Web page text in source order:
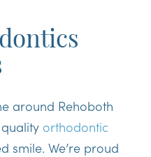
around Rehoboth
orthodontic
smile. We’re proud